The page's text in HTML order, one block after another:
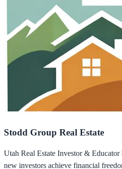
Stodd Group Real Estate
Utah Real Estate Investor &
new investors achieve financial